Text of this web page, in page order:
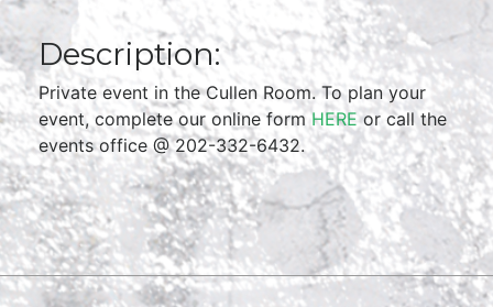
Description:
Private event in the Cullen Room. To plan your
event, complete our online formHEREor call the
events office @ 202-332-6432.